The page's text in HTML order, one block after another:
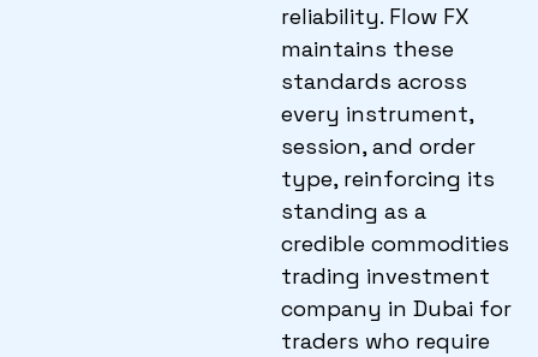
reliability. Flow FX
maintains these
standards across
every instrument,
session, and order
type, reinforcing its
standing as a
credible commodities
trading investment
company in Dubai for
traders who require